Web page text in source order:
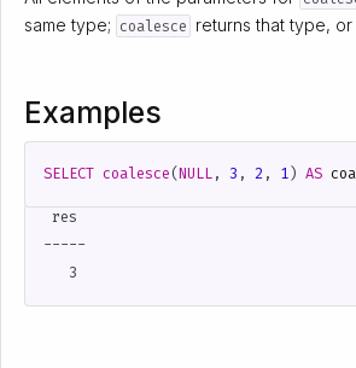
same type; coalesce returns that type, or
Examples
SELECT coalesce(NULL, 3 , 2 , 1) AS
res
-----